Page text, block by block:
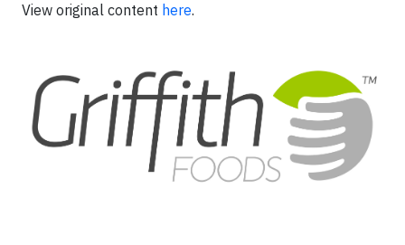
View original content here.